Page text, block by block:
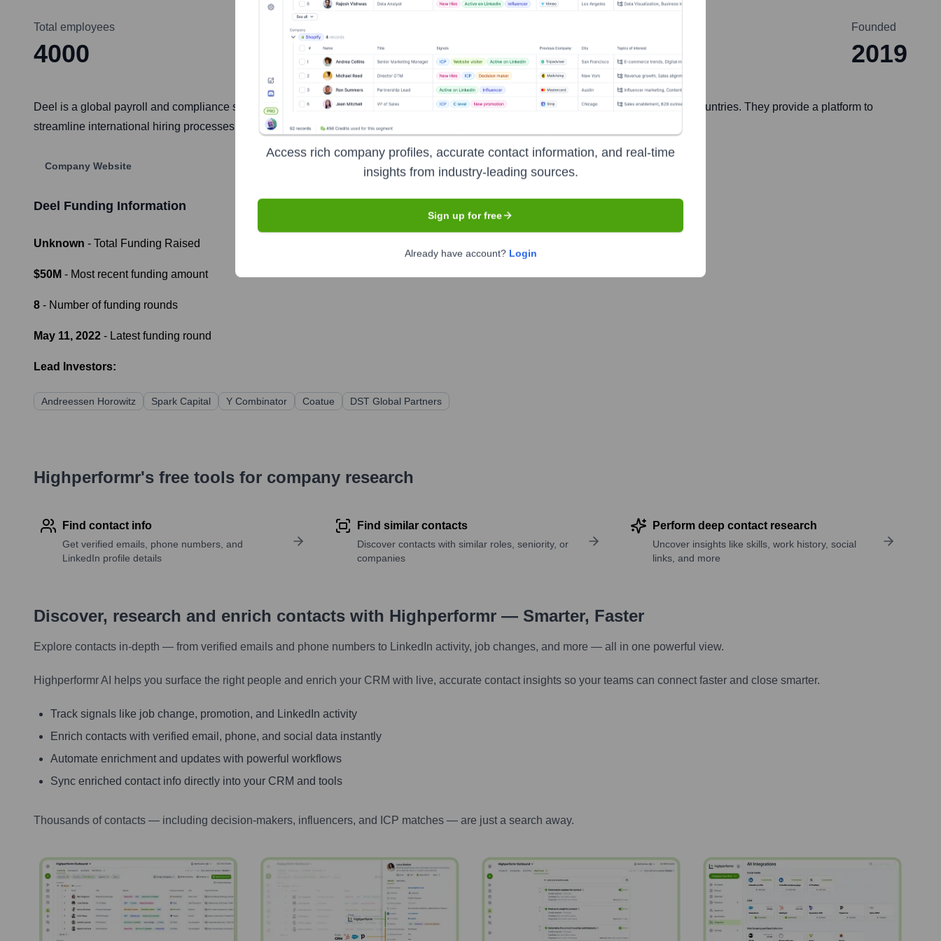
Total employees
4000 San Francisco
Founded
2019
Deel is a global payroll and compliance solution that helps businesses hire, manage, and pay employees and contractors in over 150 countries. They provide a platform to
streamline international hiring processes, automate payroll, and ensure compliance with local labor laws.
Company Website
Deel Funding Information
Unknown - Total Funding Raised
$50M - Most recent funding amount
8 - Number of funding rounds
May 11, 2022 - Latest funding round
Lead Investors:
Andreessen Horowitz Spark Capital Y Combinator Coatue DST Global Partners
Highperformr's free tools for company research
Find contact info
Get verified emails, phone numbers, and
LinkedIn profile details
Find similar contacts
Discover contacts with similar roles, seniority, or
companies
Perform deep contact research
Uncover insights like skills, work history, social
links, and more
Discover, research and enrich contacts with Highperformr — Smarter, Faster
Explore contacts in-depth — from verified emails and phone numbers to LinkedIn activity, job changes, and more — all in one powerful view.
Highperformr AI helps you surface the right people and enrich your CRM with live, accurate contact insights so your teams can connect faster and close smarter.
Track signals like job change, promotion, and LinkedIn activity
Enrich contacts with verified email, phone, and social data instantly
Automate enrichment and updates with powerful workflows
Sync enriched contact info directly into your CRM and tools
Thousands of contacts — including decision-makers, influencers, and ICP matches — are just a search away.
Access rich company profiles, accurate contact information, and real-time
insights from industry-leading sources.
Sign up for free
Already have account? Login